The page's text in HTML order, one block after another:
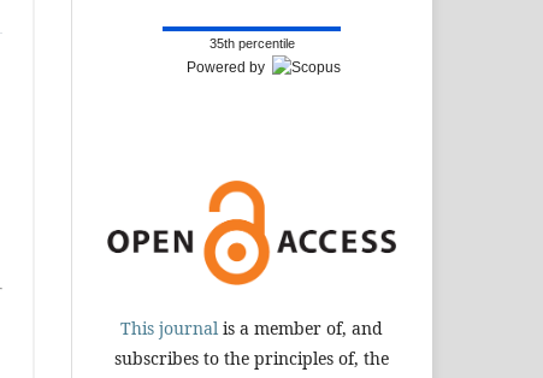
35th percentile
Powered by
This journal is a member of, and
subscribes to the principles of, the